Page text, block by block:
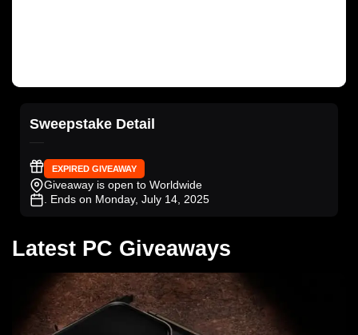
Sweepstake Detail
EXPIRED GIVEAWAY
Giveaway is open to Worldwide
. Ends on Monday, July 14, 2025
Latest PC Giveaways